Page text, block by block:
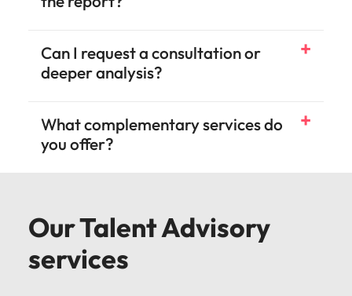
Can I request a consultation or
deeper analysis?
What complementary services do
you offer?
Our Talent Advisory
services